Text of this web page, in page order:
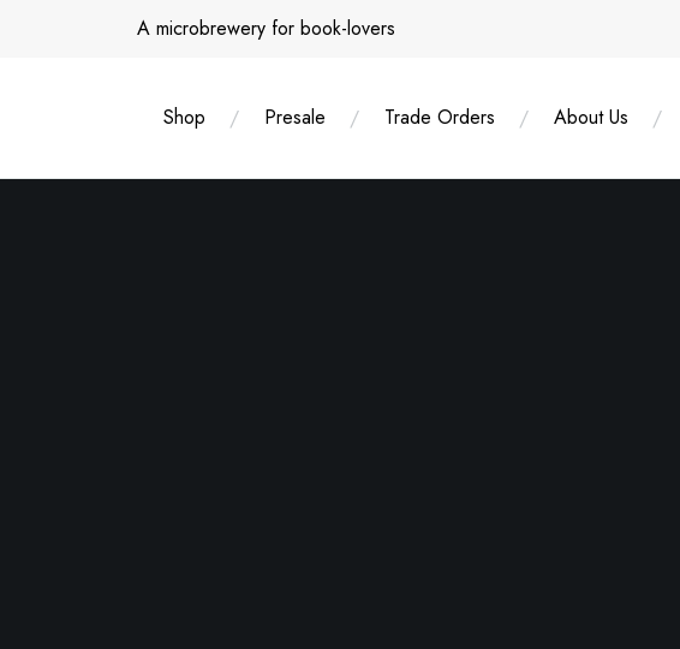
A microbrewery for book-lovers
Shop Presale Trade Orders About Us